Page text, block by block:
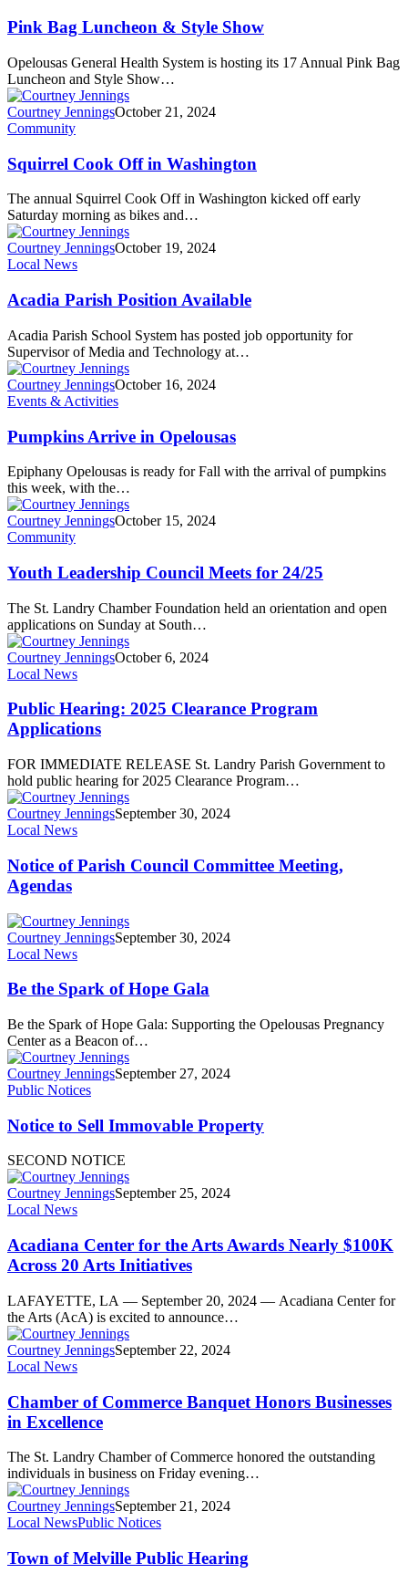
Pink Bag Luncheon & Style Show
Opelousas General Health System is hosting its 17 Annual Pink Bag
Luncheon and Style Show…
Courtney JenningsOctober 21, 2024
Community
Squirrel Cook Off in Washington
The annual Squirrel Cook Off in Washington kicked off early
Saturday morning as bikes and…
Courtney JenningsOctober 19, 2024
Local News
Acadia Parish Position Available
Acadia Parish School System has posted job opportunity for
Supervisor of Media and Technology at…
Courtney JenningsOctober 16, 2024
Events & Activities
Pumpkins Arrive in Opelousas
Epiphany Opelousas is ready for Fall with the arrival of pumpkins
this week, with the…
Courtney JenningsOctober 15, 2024
Community
Youth Leadership Council Meets for 24/25
The St. Landry Chamber Foundation held an orientation and open
applications on Sunday at South…
Courtney JenningsOctober 6, 2024
Local News
Public Hearing: 2025 Clearance Program
Applications
FOR IMMEDIATE RELEASE St. Landry Parish Government to
hold public hearing for 2025 Clearance Program…
Courtney JenningsSeptember 30, 2024
Local News
Notice of Parish Council Committee Meeting,
Agendas
Courtney JenningsSeptember 30, 2024
Local News
Be the Spark of Hope Gala
Be the Spark of Hope Gala: Supporting the Opelousas Pregnancy
Center as a Beacon of…
Courtney JenningsSeptember 27, 2024
Public Notices
Notice to Sell Immovable Property
SECOND NOTICE
Courtney JenningsSeptember 25, 2024
Local News
Acadiana Center for the Arts Awards Nearly $100K
Across 20 Arts Initiatives
LAFAYETTE, LA — September 20, 2024 — Acadiana Center for
the Arts (AcA) is excited to announce…
Courtney JenningsSeptember 22, 2024
Local News
Chamber of Commerce Banquet Honors Businesses
in Excellence
The St. Landry Chamber of Commerce honored the outstanding
individuals in business on Friday evening…
Courtney JenningsSeptember 21, 2024
Local NewsPublic Notices
Town of Melville Public Hearing